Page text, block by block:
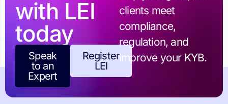
with LEI
today
Speak
to an
Expert
Register
LEI
clients meet
compliance,
regulation, and
improve your KYB.